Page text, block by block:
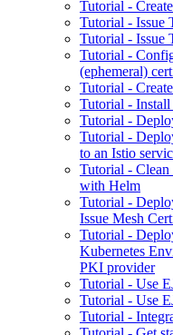
Tutorial -
Tutorial - Issue
Tutorial - Issue
Tutorial -
(ephemeral)
Tutorial -
Tutorial -
Tutorial -
Tutorial -
to an Istio
Tutorial -
with Helm
Tutorial -
Issue Mesh
Tutorial -
Kubernetes
PKI provider
Tutorial - Use
Tutorial - Use
Tutorial -